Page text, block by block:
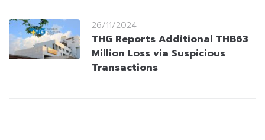
26/11/2024
THG Reports Additional THB63
Million Loss via Suspicious
Transactions